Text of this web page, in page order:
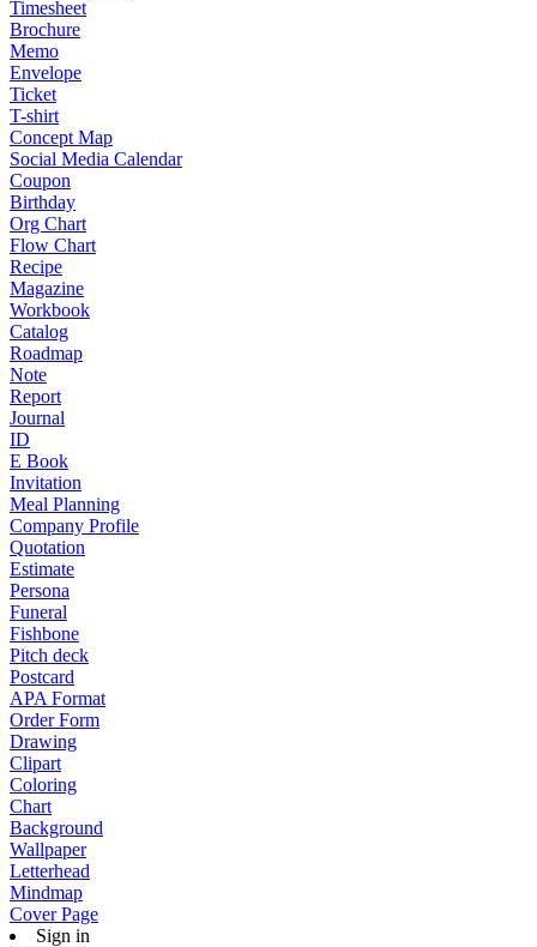
Timesheet
Brochure
Memo
Envelope
Ticket
T-shirt
Concept Map
Social Media Calendar
Coupon
Birthday
Org Chart
Flow Chart
Recipe
Magazine
Workbook
Catalog
Roadmap
Note
Report
Journal
ID
E Book
Invitation
Meal Planning
Company Profile
Quotation
Estimate
Persona
Funeral
Fishbone
Pitch deck
Postcard
APA Format
Order Form
Drawing
Clipart
Coloring
Chart
Background
Wallpaper
Letterhead
Mindmap
Cover Page
Sign in